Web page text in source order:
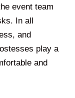
event team
In all
and
play a
and